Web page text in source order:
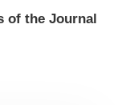
of the Journal